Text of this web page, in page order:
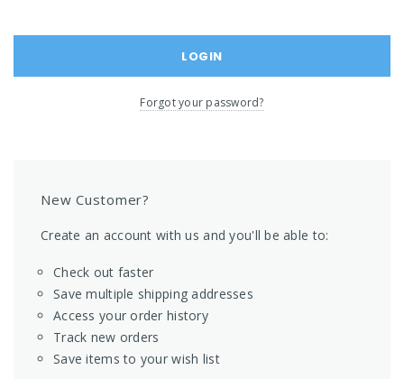
Forgot your password?
New Customer?
Create an account with us and you'll be able to:
Check out faster
Save multiple shipping addresses
Access your order history
Track new orders
Save items to your wish list